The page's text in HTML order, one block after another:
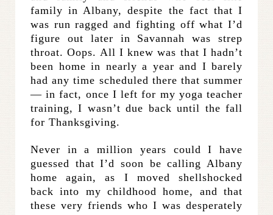
family in Albany, despite the fact that I
was run ragged and fighting off what I’d
figure out later in Savannah was strep
throat. Oops. All I knew was that I hadn’t
been home in nearly a year and I barely
had any time scheduled there that summer
— in fact, once I left for my yoga teacher
training, I wasn’t due back until the fall
for Thanksgiving.
Never in a million years could I have
guessed that I’d soon be calling Albany
home again, as I moved shellshocked
back into my childhood home, and that
these very friends who I was desperately